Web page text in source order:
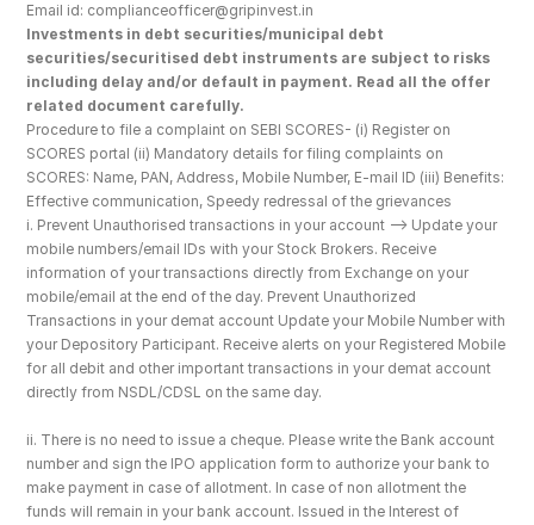
Email id: complianceofficer@gripinvest.in
Investments in debt securities/municipal debt
securities/securitised debt instruments are subject to risks
including delay and/or default in payment. Read all the offer
related document carefully.
Procedure to file a complaint on SEBI SCORES- (i) Register on
SCORES portal (ii) Mandatory details for filing complaints on
SCORES: Name, PAN, Address, Mobile Number, E-mail ID (iii) Benefits:
Effective communication, Speedy redressal of the grievances
i. Prevent Unauthorised transactions in your account --> Update your
mobile numbers/email IDs with your Stock Brokers. Receive
information of your transactions directly from Exchange on your
mobile/email at the end of the day. Prevent Unauthorized
Transactions in your demat account Update your Mobile Number with
your Depository Participant. Receive alerts on your Registered Mobile
for all debit and other important transactions in your demat account
directly from NSDL/CDSL on the same day.
ii. There is no need to issue a cheque. Please write the Bank account
number and sign the IPO application form to authorize your bank to
make payment in case of allotment. In case of non allotment the
funds will remain in your bank account. Issued in the Interest of